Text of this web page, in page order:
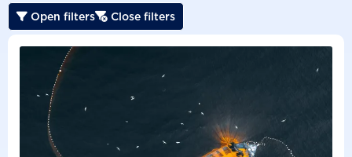
 Open filters Close filters